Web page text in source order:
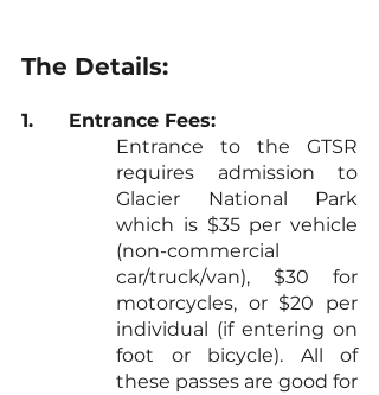
The Details:
1.	Entrance Fees:
Entrance to the GTSR
requires admission to
Glacier National Park
which is $35 per vehicle
(non-commercial
car/truck/van), $30 for
motorcycles, or $20 per
individual (if entering on
foot or bicycle). All of
these passes are good for